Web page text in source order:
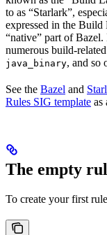
to as “Starlark”,
expressed in the Build
“native” part of
numerous build-
java_binary, and so
See the Bazel and
Rules SIG template as
The empty
To create your first